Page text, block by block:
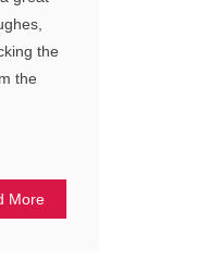
the
the
More